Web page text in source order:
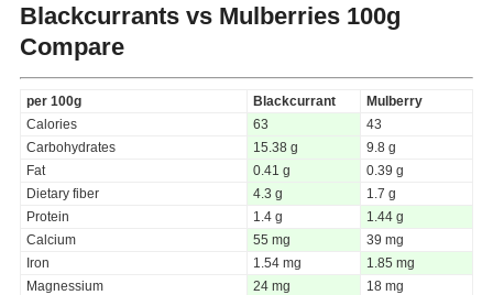
Blackcurrants vs Mulberries 100g
Compare
per 100g Blackcurrant
Mulberry
Calories
63
43
Carbohydrates
15.38 g
9.8 g
Fat
0.41 g
0.39 g
Dietary fiber
4.3 g
1.7 g
Protein
1.4 g
1.44 g
Calcium
55 mg
39 mg
Iron
1.54 mg
1.85 mg
Magnessium
24 mg
18 mg